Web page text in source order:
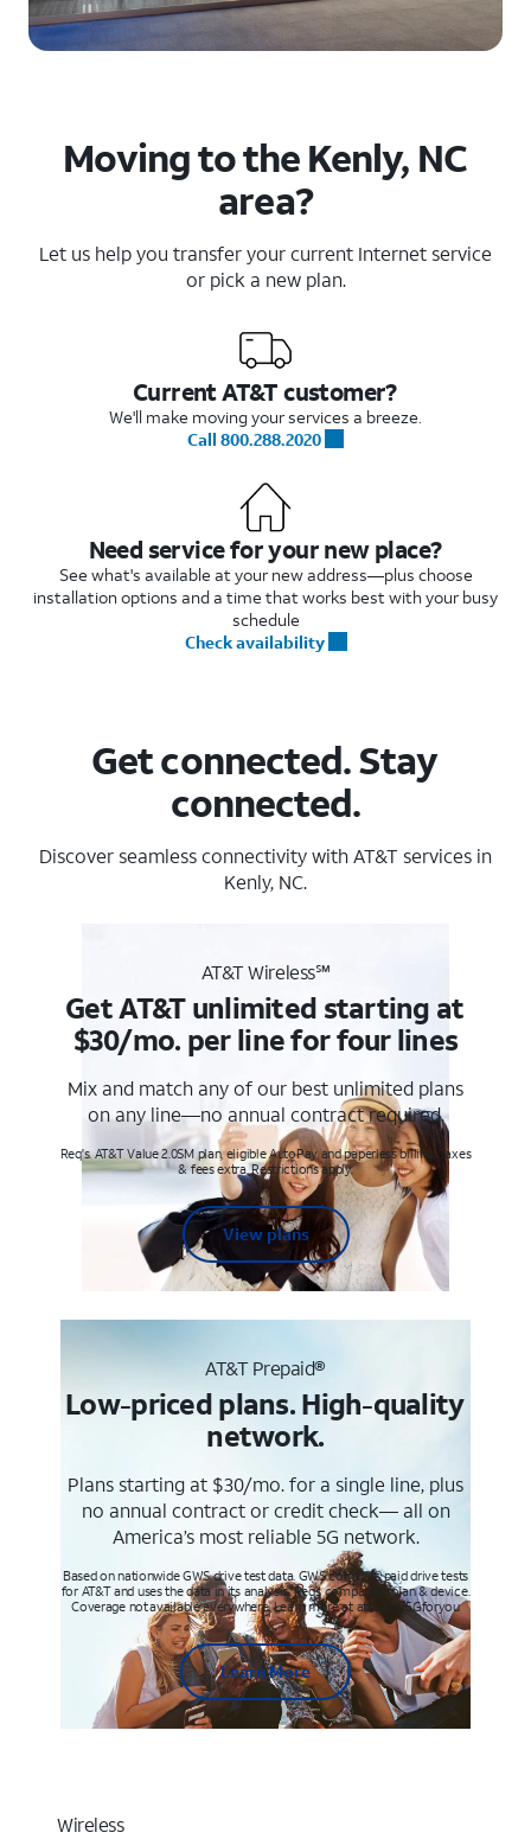
Moving to the Kenly, NC
area?
Let us help you transfer your current Internet service
or pick a new plan.
Current AT&T customer?
We'll make moving your services a breeze.
Call 800.288.2020
Need service for your new place?
See what's available at your new address—plus choose
installation options and a time that works best with your busy
schedule
Check availability
Get connected. Stay
connected.
Discover seamless connectivity with AT&T services in
Kenly, NC.
AT&T Wireless℠
Get AT&T unlimited starting at
$30/mo. per line for four lines
Mix and match any of our best unlimited plans
on any line—no annual contract required.
Req's. AT&T Value 2.0SM plan, eligible AutoPay and paperless billing. Taxes
& fees extra. Restrictions apply.
View plans
AT&T Prepaid®
Low-priced plans. High-quality
network.
Plans starting at $30/mo. for a single line, plus
no annual contract or credit check— all on
America’s most reliable 5G network.
Based on nationwide GWS drive test data. GWS conducts paid drive tests
for AT&T and uses the data in its analysis. Req’s compatible plan & device.
Coverage not available everywhere. Learn more at att.com/5Gforyou
Learn More
Wireless